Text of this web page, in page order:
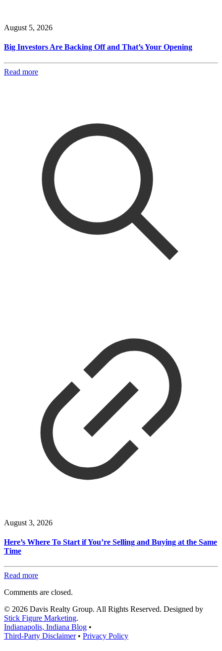
August 5, 2026
Big Investors Are Backing Off and That’s Your Opening
Read more
August 3, 2026
Here’s Where To Start if You’re Selling and Buying at the Same
Time
Read more
Comments are closed.
© 2026 Davis Realty Group. All Rights Reserved. Designed by
Stick Figure Marketing.
Indianapolis, Indiana Blog •
Third-Party Disclaimer• Privacy Policy